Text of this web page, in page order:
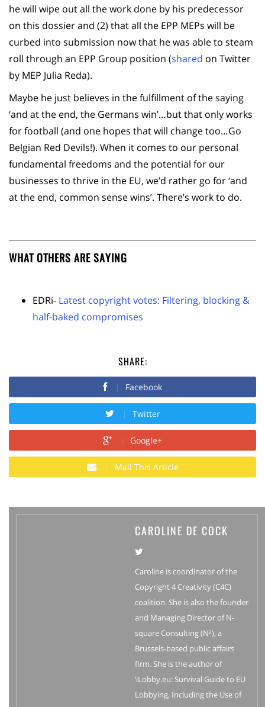
he will wipe out all the work done by his predecessor
on this dossier and (2) that all the EPP MEPs will be
curbed into submission now that he was able to steam
roll through an EPP Group position (shared on Twitter
by MEP Julia Reda).
Maybe he just believes in the fulfillment of the saying
‘and at the end, the Germans win’…but that only works
for football (and one hopes that will change too…Go
Belgian Red Devils!). When it comes to our personal
fundamental freedoms and the potential for our
businesses to thrive in the EU, we’d rather go for ‘and
at the end, common sense wins’. There’s work to do.
WHAT OTHERS ARE SAYING
EDRi- Latest copyright votes: Filtering, blocking &
half-baked compromises
SHARE:
Facebook
Twitter
Google+
Mail This Article
CAROLINE DE COCK
Caroline is coordinator of the
Copyright 4 Creativity (C4C)
coalition. She is also the founder
and Managing Director of N-
square Consulting (N²), a
Brussels-based public affairs
firm. She is the author of
‘iLobby.eu: Survival Guide to EU
Lobbying, Including the Use of